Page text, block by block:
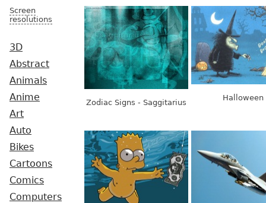
Screen
resolutions
3D
Abstract
Animals
Anime
Art
Auto
Bikes
Cartoons
Comics
Computers
Zodiac Signs - Saggitarius
Halloween